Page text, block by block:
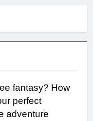
fantasy? How
perfect
adventure